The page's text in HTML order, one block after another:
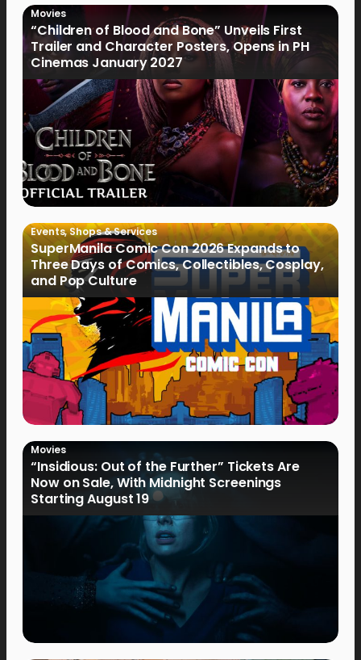
Movies
“Children of Blood and Bone” Unveils First
Trailer and Character Posters, Opens in PH
Cinemas January 2027
Events,Shops & Services
SuperManila Comic Con 2026 Expands to
Three Days of Comics, Collectibles, Cosplay,
and Pop Culture
Movies
“Insidious: Out of the Further” Tickets Are
Now on Sale, With Midnight Screenings
Starting August 19